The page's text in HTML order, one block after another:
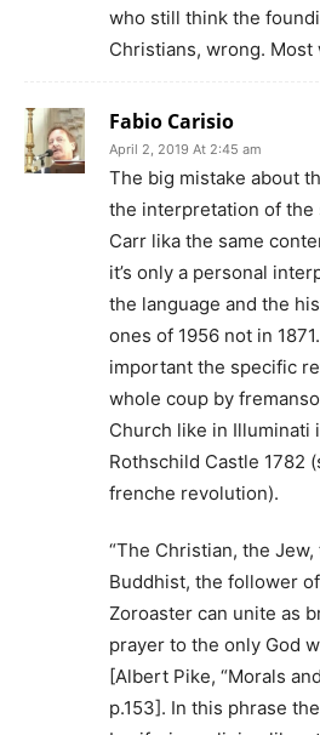
who still think the
Christians, wrong. Most
Fabio Carisio
April 2, 2019 At 2:45 am
The big mistake about
the interpretation of the
Carr lika the same
it’s only a personal
the language and the
ones of 1956 not in
important the specific
whole coup by
Church like in Illuminati
Rothschild Castle 1782
frenche revolution).
“The Christian, the
Buddhist, the follower
Zoroaster can unite as
prayer to the only God
[Albert Pike, “Morals
p.153]. In this phrase